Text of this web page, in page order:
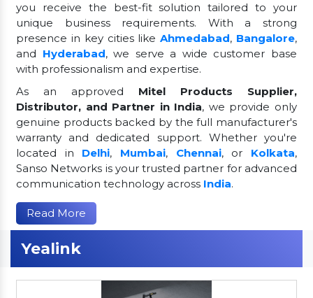
you receive the best-fit solution tailored to your
unique business requirements. With a strong
presence in key cities likeAhmedabad, Bangalore,
and Hyderabad, we serve a wide customer base
with professionalism and expertise.
As an approved Mitel Products Supplier,
Distributor, and Partner in India, we provide only
genuine products backed by the full manufacturer's
warranty and dedicated support. Whether you're
located in Delhi, Mumbai, Chennai, or Kolkata,
Sanso Networks is your trusted partner for advanced
communication technology across India.
Read More
Yealink